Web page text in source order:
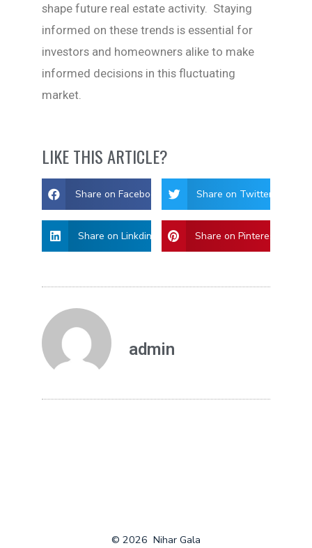
shape future real estate activity. Staying
informed on these trends is essential for
investors and homeowners alike to make
informed decisions in this fluctuating
market.
LIKE THIS ARTICLE?
Share on Facebook Share on Twitter
Share on Linkdin Share on Pinterest
admin
© 2026 Nihar Gala